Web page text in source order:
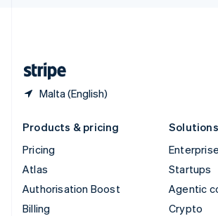
Malta (English)
Products & pricing
Pricing
Atlas
Authorisation Boost
Billing
Solutions
Startups
Agentic
Crypto